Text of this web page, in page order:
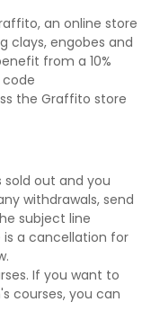
, an online store
clays, engobes and
from a 10%
the Graffito store
out and you
withdrawals, send
subject line
is a cancellation for
If you want to
courses, you can